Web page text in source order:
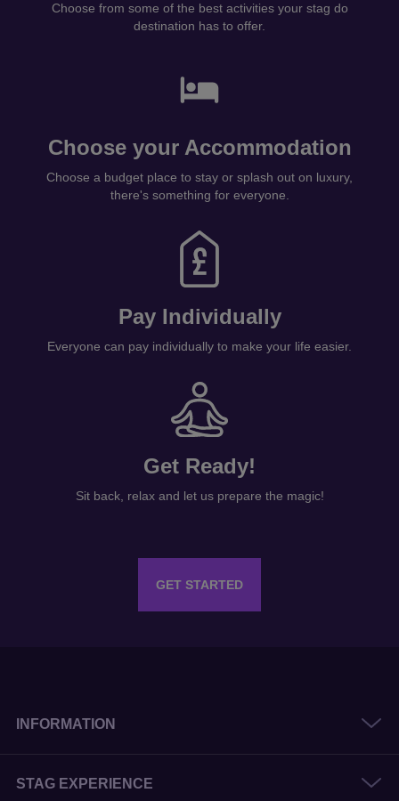
Choose from some of the best activities your stag do
destination has to offer.
Choose your Accommodation
Choose a budget place to stay or splash out on luxury,
there's something for everyone.
Pay Individually
Everyone can pay individually to make your life easier.
Get Ready!
Sit back, relax and let us prepare the magic!
GET STARTED
INFORMATION
STAG EXPERIENCE